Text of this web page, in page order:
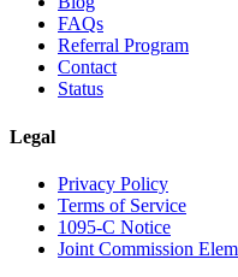
FAQs
Referral Program
Contact
Status
Legal
Privacy Policy
Terms of Service
1095-C Notice
Joint Commission